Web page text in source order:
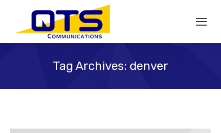
Tag Archives: denver